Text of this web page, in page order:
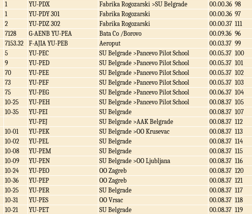
1 YU-PDX Fabrika Rogozarski >SU Belgrade 00.00.36 98
1 YU-PDY 301 Fabrika Rogozarski 00.00.36 97
2 YU-PDZ 302 Fabrika Rogozarski 00.00.37 111
7128 G-AENB YU-PEA Bata Co /Borovo 00.09.36 96
7153.32 F-AJIA YU-PEB Aeroput 00.03.37 99
5 YU-PEC SU Belgrade >Pancevo Pilot School 00.05.37 100
9 YU-PED SU Belgrade >Pancevo Pilot School 00.05.37 101
70 YU-PEE SU Belgrade >Pancevo Pilot School 00.05.37 102
73 YU-PEF SU Belgrade >Pancevo Pilot School 00.05.37 103
75 YU-PEG SU Belgrade >Pancevo Pilot School 00.06.37 104
10-25 YU-PEH SU Belgrade >Pancevo Pilot School 00.08.37 105
10-35 YU-PEI SU Belgrade 00.08.37 107
YU-PEJ SU Belgrade >AAK Belgrade 00.08.37 112
10-01 YU-PEK SU Belgrade >OO Krusevac 00.08.37 113
10-02 YU-PEL SU Belgrade 00.08.37 114
10-08 YU-PEM SU Belgrade 00.08.37 115
10-09 YU-PEN SU Belgrade >OO Ljubljana 00.08.37 116
10-24 YU-PEO OO Zagreb 00.08.37 120
10-36 YU-PEP OO Zagreb 00.08.37 121
10-25 YU-PER SU Belgrade 00.08.37 117
10-31 YU-PES OO Vrsac 00.08.37 118
10-21 YU-PET SU Belgrade 00.08.37 119